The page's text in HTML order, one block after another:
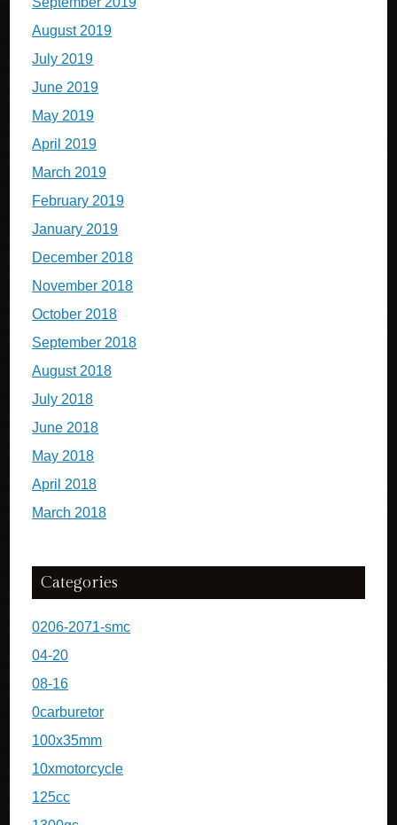
August 2019
July 2019
June 2019
May 2019
April 2019
March 2019
February 2019
January 2019
December 2018
November 2018
October 2018
September 2018
August 2018
July 2018
June 2018
May 2018
April 2018
March 2018
Categories
0206-2071-smc
04-20
08-16
0carburetor
100x35mm
10xmotorcycle
125cc